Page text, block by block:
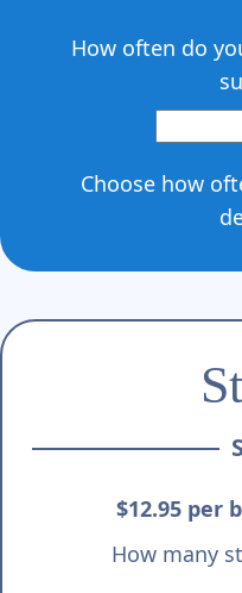
How often do
Choose how
$12.95 per
How many